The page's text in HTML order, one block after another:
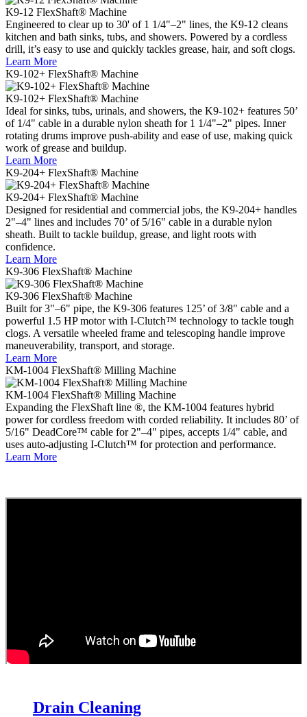
K9-12 FlexShaft® Machine
Engineered to clear up to 30' of 1 1/4"–2" lines, the K9-12 cleans
kitchen and bath sinks, tubs, and showers. Powered by a cordless
drill, it’s easy to use and quickly tackles grease, hair, and soft clogs.
Learn More
K9-102+ FlexShaft® Machine
K9-102+ FlexShaft® Machine
Ideal for sinks, tubs, urinals, and showers, the K9-102+ features 50’
of 1/4" cable in a durable nylon sheath for 1 1/4"–2" pipes. Inner
rotating drums improve push-ability and ease of use, making quick
work of grease and buildup.
Learn More
K9-204+ FlexShaft® Machine
K9-204+ FlexShaft® Machine
Designed for residential and commercial jobs, the K9-204+ handles
2"–4" lines and includes 70’ of 5/16" cable in a durable nylon
sheath. Built to tackle buildup, grease, and light roots with
confidence.
Learn More
K9-306 FlexShaft® Machine
K9-306 FlexShaft® Machine
Built for 3"–6" pipe, the K9-306 features 125’ of 3/8" cable and a
powerful 1.5 HP motor with I-Clutch™ technology to tackle tough
clogs. A versatile wheeled frame and telescoping handle improve
maneuverability, transport, and storage.
Learn More
KM-1004 FlexShaft® Milling Machine
KM-1004 FlexShaft® Milling Machine
Expanding the FlexShaft line ®, the KM-1004 features hybrid
power for cordless freedom with corded reliability. It includes 80’ of
5/16" DeadCore™ cable for 2"–4" pipes, accepts 1/4" cable, and
uses auto-adjusting I-Clutch™ for protection and performance.
Learn More
Drain Cleaning